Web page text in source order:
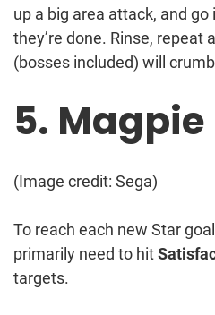
up a big area attack, and
they’re done. Rinse, repeat
(bosses included) will
5.
(Image credit: Sega)
To reach each new Star
primarily need to hit
targets.